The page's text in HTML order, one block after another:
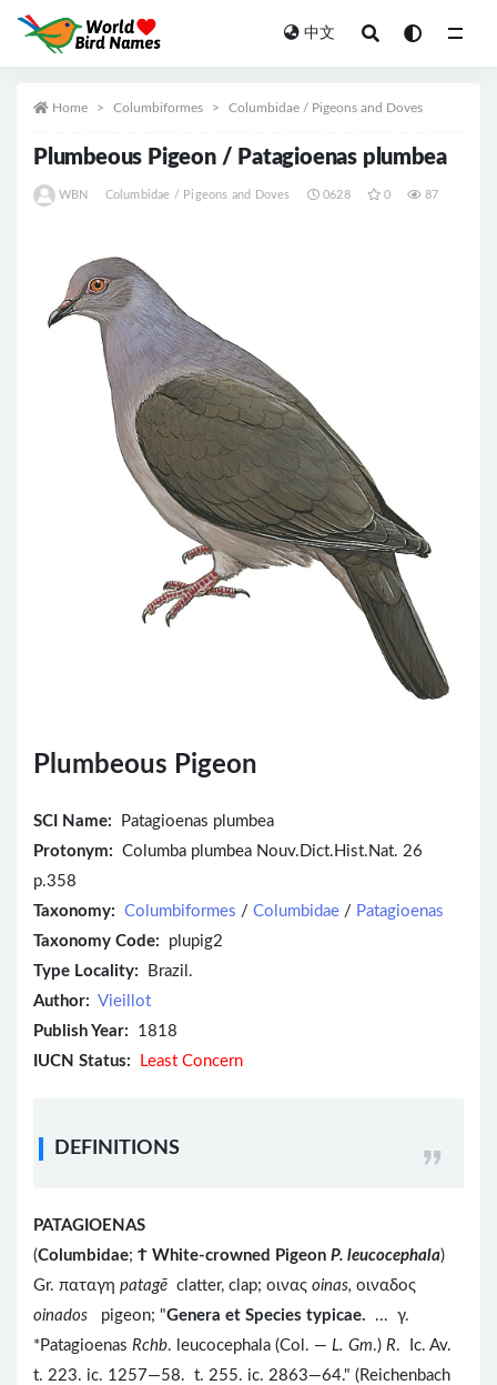
中文
Home Columbiformes Columbidae / Pigeons and Doves
Plumbeous Pigeon / Patagioenas plumbea
WBN Columbidae / Pigeons and Doves 0628 0 87
Plumbeous Pigeon
SCI Name:
Patagioenas plumbea
Protonym: Columba plumbea Nouv.Dict.Hist.Nat. 26
p.358
Taxonomy: Columbiformes / Columbidae / Patagioenas
Taxonomy Code: plupig2
Type Locality: Brazil.
Author: Vieillot
Publish Year: 1818
IUCN Status:
Least Concern
DEFINITIONS
PATAGIOENAS
(Columbidae; Ϯ White-crowned Pigeon P. leucocephala)
Gr. παταγη patagē clatter, clap; οινας oinas, οιναδος
oinados
pigeon; "Genera et Species typicae. ... γ.
*Patagioenas Rchb. leucocephala (Col. — L. Gm.) R. Ic. Av.
t. 223. ic. 1257—58. t. 255. ic. 2863—64." (Reichenbach